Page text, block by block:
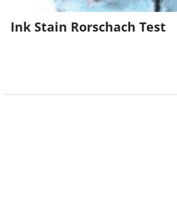
Ink Stain Rorschach Test